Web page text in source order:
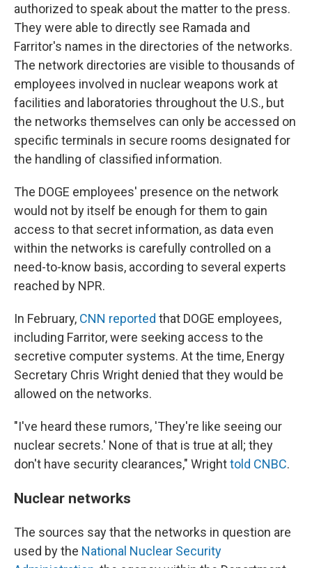
authorized to speak about the matter to the press.
They were able to directly see Ramada and
Farritor's names in the directories of the networks.
The network directories are visible to thousands of
employees involved in nuclear weapons work at
facilities and laboratories throughout the U.S., but
the networks themselves can only be accessed on
specific terminals in secure rooms designated for
the handling of classified information.
The DOGE employees' presence on the network
would not by itself be enough for them to gain
access to that secret information, as data even
within the networks is carefully controlled on a
need-to-know basis, according to several experts
reached by NPR.
In February, CNN reported that DOGE employees,
including Farritor, were seeking access to the
secretive computer systems. At the time, Energy
Secretary Chris Wright denied that they would be
allowed on the networks.
"I've heard these rumors, 'They're like seeing our
nuclear secrets.' None of that is true at all; they
don't have security clearances," Wrighttold CNBC.
Nuclear networks
The sources say that the networks in question are
used by the National Nuclear Security